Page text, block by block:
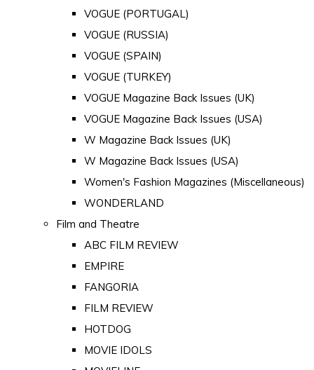
VOGUE (PORTUGAL)
VOGUE (RUSSIA)
VOGUE (SPAIN)
VOGUE (TURKEY)
VOGUE Magazine Back Issues (UK)
VOGUE Magazine Back Issues (USA)
W Magazine Back Issues (UK)
W Magazine Back Issues (USA)
Women's Fashion Magazines (Miscellaneous)
WONDERLAND
Film and Theatre
ABC FILM REVIEW
EMPIRE
FANGORIA
FILM REVIEW
HOTDOG
MOVIE IDOLS